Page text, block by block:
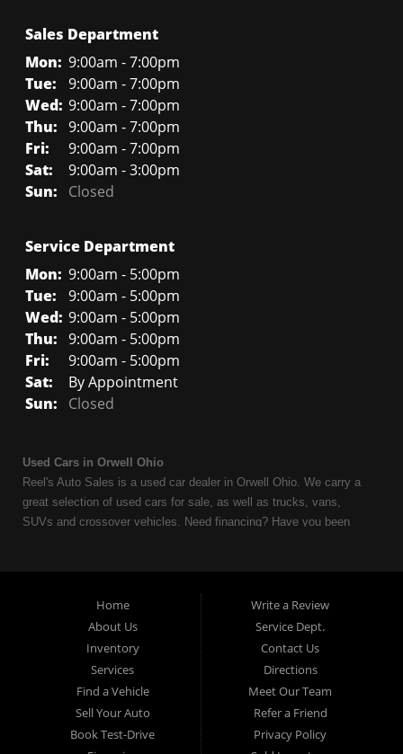
Sales Department
Mon: 9:00am - 7:00pm
Tue:
9:00am - 7:00pm
Wed: 9:00am - 7:00pm
Thu: 9:00am - 7:00pm
Fri:
9:00am - 7:00pm
Sat:
9:00am - 3:00pm
Sun:
Closed
Service Department
Mon: 9:00am - 5:00pm
Tue:
9:00am - 5:00pm
Wed: 9:00am - 5:00pm
Thu: 9:00am - 5:00pm
Fri:
9:00am - 5:00pm
Sat:
By Appointment
Sun:
Closed
Used Cars in Orwell Ohio
Reel's Auto Sales is a used car dealer in Orwell Ohio. We carry a
great selection of used cars for sale, as well as trucks, vans,
SUVs and crossover vehicles. Need financing? Have you been
credit is NO problem. Let our friendly in-house auto financing staff
help you find the used car that fits your style and fits your budget.
Call today or apply online now for quick and easy auto financing.
Reel's Auto Sales is located at 547 E Main Street, Orwell OH
Home
About Us
Inventory
Services
Find a Vehicle
Sell Your Auto
Book Test-Drive
Write a Review
Service Dept.
Contact Us
Directions
Meet Our Team
Refer a Friend
Privacy Policy